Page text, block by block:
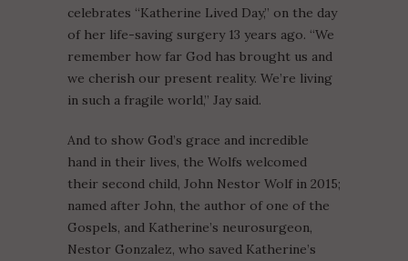
celebrates “Katherine Lived Day,” on the day
of her life-saving surgery 13 years ago. “We
remember how far God has brought us and
we cherish our present reality. We’re living
in such a fragile world,” Jay said.
And to show God’s grace and incredible
hand in their lives, the Wolfs welcomed
their second child, John Nestor Wolf in 2015;
named after John, the author of one of the
Gospels, and Katherine’s neurosurgeon,
Nestor Gonzalez, who saved Katherine’s